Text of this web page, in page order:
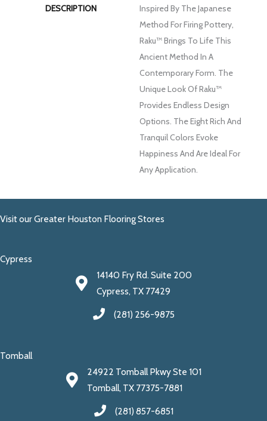
DESCRIPTION
Inspired By The Japanese
Method For Firing Pottery,
Raku™ Brings To Life This
Ancient Method In A
Contemporary Form. The
Unique Look Of Raku™
Provides Endless Design
Options. The Eight Rich And
Tranquil Colors Evoke
Happiness And Are Ideal For
Any Application.
Visit our Greater Houston Flooring Stores
Cypress
14140 Fry Rd. Suite 200
Cypress, TX 77429
(281) 256-9875
Tomball
24922 Tomball Pkwy Ste 101
Tomball, TX 77375-7881
(281) 857-6851